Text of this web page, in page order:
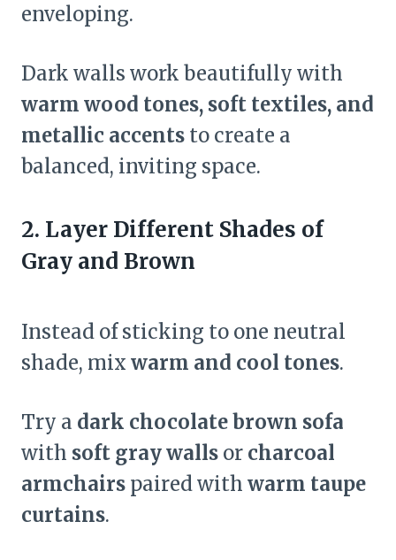
enveloping.
Dark walls work beautifully with
warm wood tones, soft textiles, and
metallic accents to create a
balanced, inviting space.
2. Layer Different Shades of
Gray and Brown
Instead of sticking to one neutral
shade, mix warm and cool tones.
Try a dark chocolate brown sofa
with soft gray walls or charcoal
armchairs paired with warm taupe
curtains.